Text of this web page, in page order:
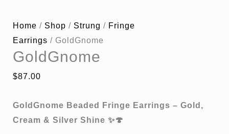
Home / Shop / Strung / Fringe
Earrings / GoldGnome
GoldGnome
$87.00
GoldGnome Beaded Fringe Earrings – Gold,
Cream & Silver Shine ✨🍄